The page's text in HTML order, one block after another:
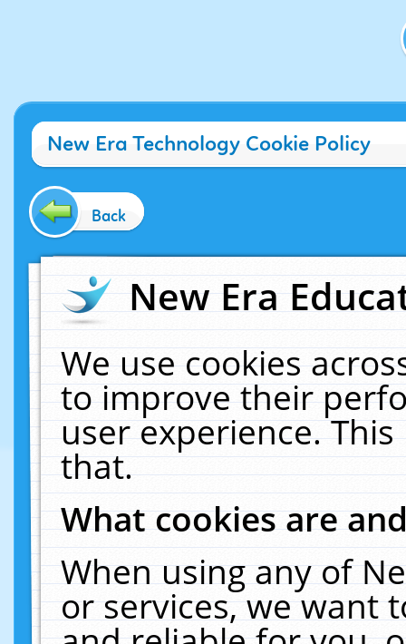
New Era Technology Cookie Policy
Back
New Era
We use cookies
to improve their
user experience.
that.
What cookies are
When using any of
or services, we want